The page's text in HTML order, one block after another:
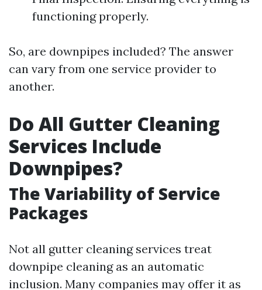
functioning properly.
So, are downpipes included? The answer
can vary from one service provider to
another.
Do All Gutter Cleaning
Services Include
Downpipes?
The Variability of Service
Packages
Not all gutter cleaning services treat
downpipe cleaning as an automatic
inclusion. Many companies may offer it as